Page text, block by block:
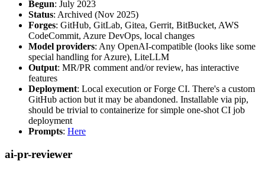
Begun: July 2023
Status: Archived (Nov 2025)
Forges: GitHub, GitLab, Gitea, Gerrit, BitBucket, AWS
CodeCommit, Azure DevOps, local changes
Model providers: Any OpenAI-compatible (looks like some
special handling for Azure), LiteLLM
Output: MR/PR comment and/or review, has interactive
features
Deployment: Local execution or Forge CI. There's a custom
GitHub action but it may be abandoned. Installable via pip,
should be trivial to containerize for simple one-shot CI job
deployment
Prompts: Here
ai-pr-reviewer